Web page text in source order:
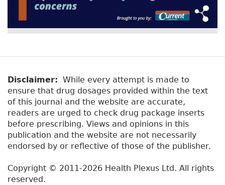
Disclaimer: While every attempt is made to
ensure that drug dosages provided within the text
of this journal and the website are accurate,
readers are urged to check drug package inserts
before prescribing. Views and opinions in this
publication and the website are not necessarily
endorsed by or reflective of those of the publisher.
Copyright © 2011-2026 Health Plexus Ltd. All rights
reserved.